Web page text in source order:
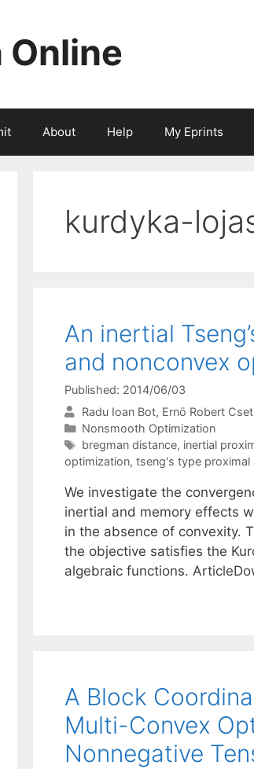
About Help My Eprints
kurdyka-
An inertial
and nonconvex
Published: 2014/06/03
Radu Ioan Bot Ernö Robert
Categories
Nonsmooth Optimization
Tags
bregman distance, inertial
optimization, tseng's type proximal
We investigate the
inertial and memory effects
in the absence of convexity.
the objective satisfies the
algebraic functions.
A Block
Multi-Convex
Nonnegative